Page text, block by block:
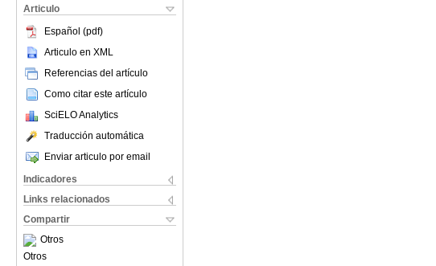
Articulo
Español (pdf)
Articulo en XML
Referencias del artículo
Como citar este artículo
SciELO Analytics
Traducción automática
Enviar articulo por email
Indicadores
Links relacionados
Compartir
Otros
Otros